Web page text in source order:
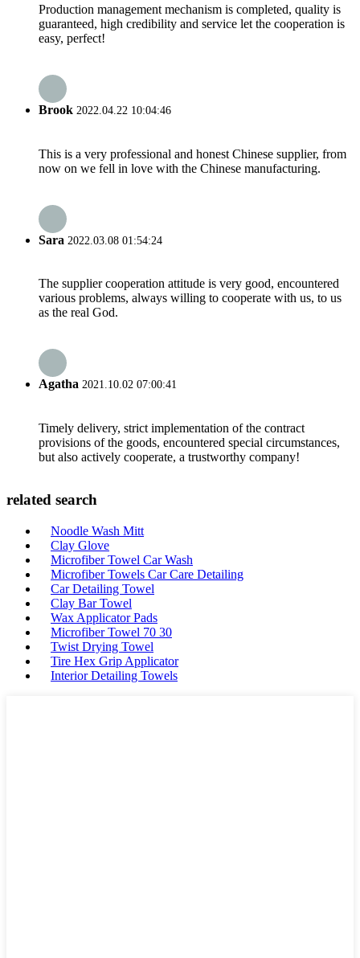
Production management mechanism is completed, quality is
guaranteed, high credibility and service let the cooperation is
easy, perfect!
Brook 2022.04.22 10:04:46
This is a very professional and honest Chinese supplier, from
now on we fell in love with the Chinese manufacturing.
Sara 2022.03.08 01:54:24
The supplier cooperation attitude is very good, encountered
various problems, always willing to cooperate with us, to us
as the real God.
Agatha 2021.10.02 07:00:41
Timely delivery, strict implementation of the contract
provisions of the goods, encountered special circumstances,
but also actively cooperate, a trustworthy company!
related search
Noodle Wash Mitt
Clay Glove
Microfiber Towel Car Wash
Microfiber Towels Car Care Detailing
Car Detailing Towel
Clay Bar Towel
Wax Applicator Pads
Microfiber Towel 70 30
Twist Drying Towel
Tire Hex Grip Applicator
Interior Detailing Towels